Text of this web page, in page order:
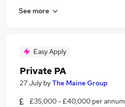
See more
Easy Apply
Private PA
27 July byThe Maine Group
£35,000 - £40,000 per annum